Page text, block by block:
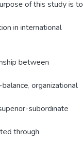
of this study is to
in international
between
organizational
subordinate
through